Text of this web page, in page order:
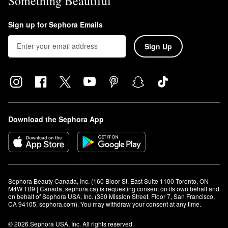
Sign up for Sephora Emails
Sign Up
Download the Sephora App
Sephora Beauty Canada, Inc. (160 Bloor St. East Suite 1100 Toronto, ON
M4W 1B9 | Canada, sephora.ca) is requesting consent on its own behalf and
on behalf of Sephora USA, Inc. (350 Mission Street, Floor 7, San Francisco,
CA 94105, sephora.com). You may withdraw your consent at any time.
© 2026 Sephora USA, Inc. All rights reserved.